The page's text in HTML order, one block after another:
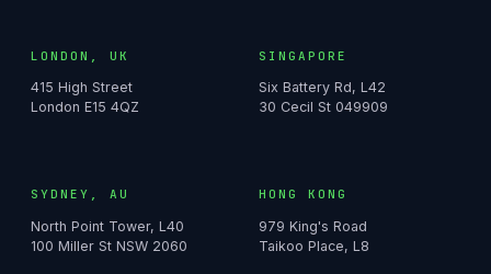
LONDON, UK
415 High Street
London E15 4QZ
SINGAPORE
Six Battery Rd, L42
30 Cecil St 049909
SYDNEY, AU
North Point Tower, L40
100 Miller St NSW 2060
HONG KONG
979 King's Road
Taikoo Place, L8